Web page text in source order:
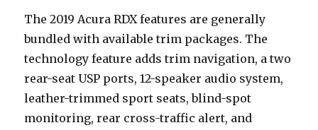
The 2019 Acura RDX features are generally
bundled with available trim packages. The
technology feature adds trim navigation, a two
rear-seat USP ports, 12-speaker audio system,
leather-trimmed sport seats, blind-spot
monitoring, rear cross-traffic alert, and